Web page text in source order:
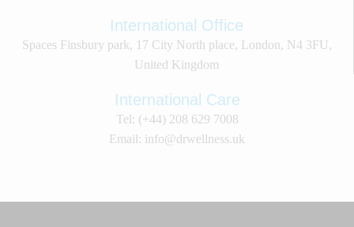
International Office
Spaces Finsbury park, 17 City North place, London, N4 3FU,
United Kingdom
International Care
Tel: (+44) 208 629 7008
Email: info@drwellness.uk